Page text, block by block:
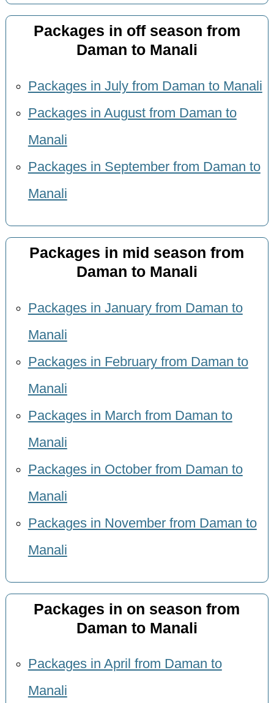
Packages in off season from
Daman to Manali
Packages in July from Daman to Manali
Packages in August from Daman to
Manali
Packages in September from Daman to
Manali
Packages in mid season from
Daman to Manali
Packages in January from Daman to
Manali
Packages in February from Daman to
Manali
Packages in March from Daman to
Manali
Packages in October from Daman to
Manali
Packages in November from Daman to
Manali
Packages in on season from
Daman to Manali
Packages in April from Daman to
Manali